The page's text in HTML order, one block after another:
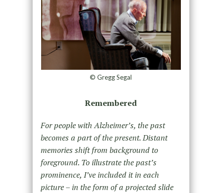
© Gregg Segal
Remembered
For people with Alzheimer’s, the past
becomes a part of the present. Distant
memories shift from background to
foreground. To illustrate the past’s
prominence, I’ve included it in each
picture – in the form of a projected slide